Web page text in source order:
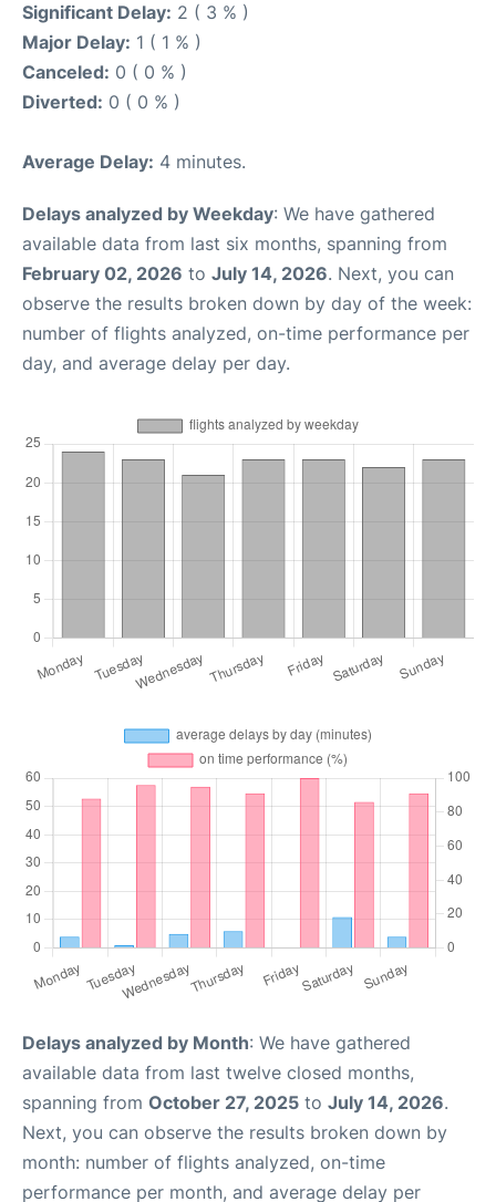
Significant Delay: 2 ( 3 % )
Major Delay: 1 ( 1 % )
Canceled: 0 ( 0 % )
Diverted: 0 ( 0 % )
Average Delay: 4 minutes.
Delays analyzed by Weekday: We have gathered
available data from last six months, spanning from
February 02, 2026 to July 14, 2026. Next, you can
observe the results broken down by day of the week:
number of flights analyzed, on-time performance per
day, and average delay per day.
Delays analyzed by Month: We have gathered
available data from last twelve closed months,
spanning from October 27, 2025 to July 14, 2026.
Next, you can observe the results broken down by
month: number of flights analyzed, on-time
performance per month, and average delay per